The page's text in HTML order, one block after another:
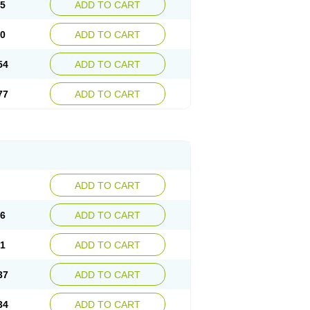
ADD TO CART
ADD TO CART
ADD TO CART
ADD TO CART
ADD TO CART
ADD TO CART
ADD TO CART
ADD TO CART
ADD TO CART